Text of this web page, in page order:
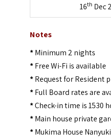
16th Dec
Notes
*Minimum 2 nights
*Free Wi-Fi is available
*Request for Resident
*Full Board rates are
*Check-in time is 1530
*Main house private
*Mukima House